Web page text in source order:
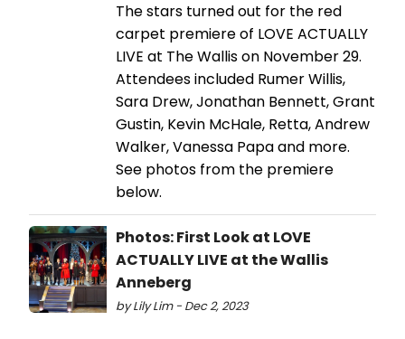
The stars turned out for the red
carpet premiere of LOVE ACTUALLY
LIVE at The Wallis on November 29.
Attendees included Rumer Willis,
Sara Drew, Jonathan Bennett, Grant
Gustin, Kevin McHale, Retta, Andrew
Walker, Vanessa Papa and more.
See photos from the premiere
below.
Photos: First Look at LOVE
ACTUALLY LIVE at the Wallis
Anneberg
by Lily Lim - Dec 2, 2023